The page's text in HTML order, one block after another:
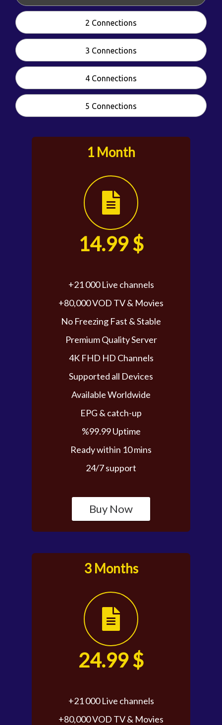
2 Connections
3 Connections
4 Connections
5 Connections
1 Month
14.99 $
+21 000 Live channels
+80,000 VOD TV & Movies
No Freezing Fast & Stable
Premium Quality Server
4K FHD HD Channels
Supported all Devices
Available Worldwide
EPG & catch-up
%99.99 Uptime
Ready within 10 mins
24/7 support
Buy Now
3 Months
24.99 $
+21 000 Live channels
+80,000 VOD TV & Movies